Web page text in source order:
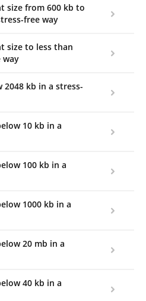
size from 600 kb to
free way
size to less than
way
2048 kb in a stress-
10 kb in a
100 kb in a
1000 kb in a
20 mb in a
40 kb in a